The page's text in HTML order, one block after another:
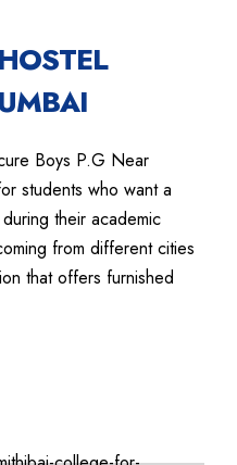
Boys P.G Near
students who want a
their academic
from different cities
that offers furnished